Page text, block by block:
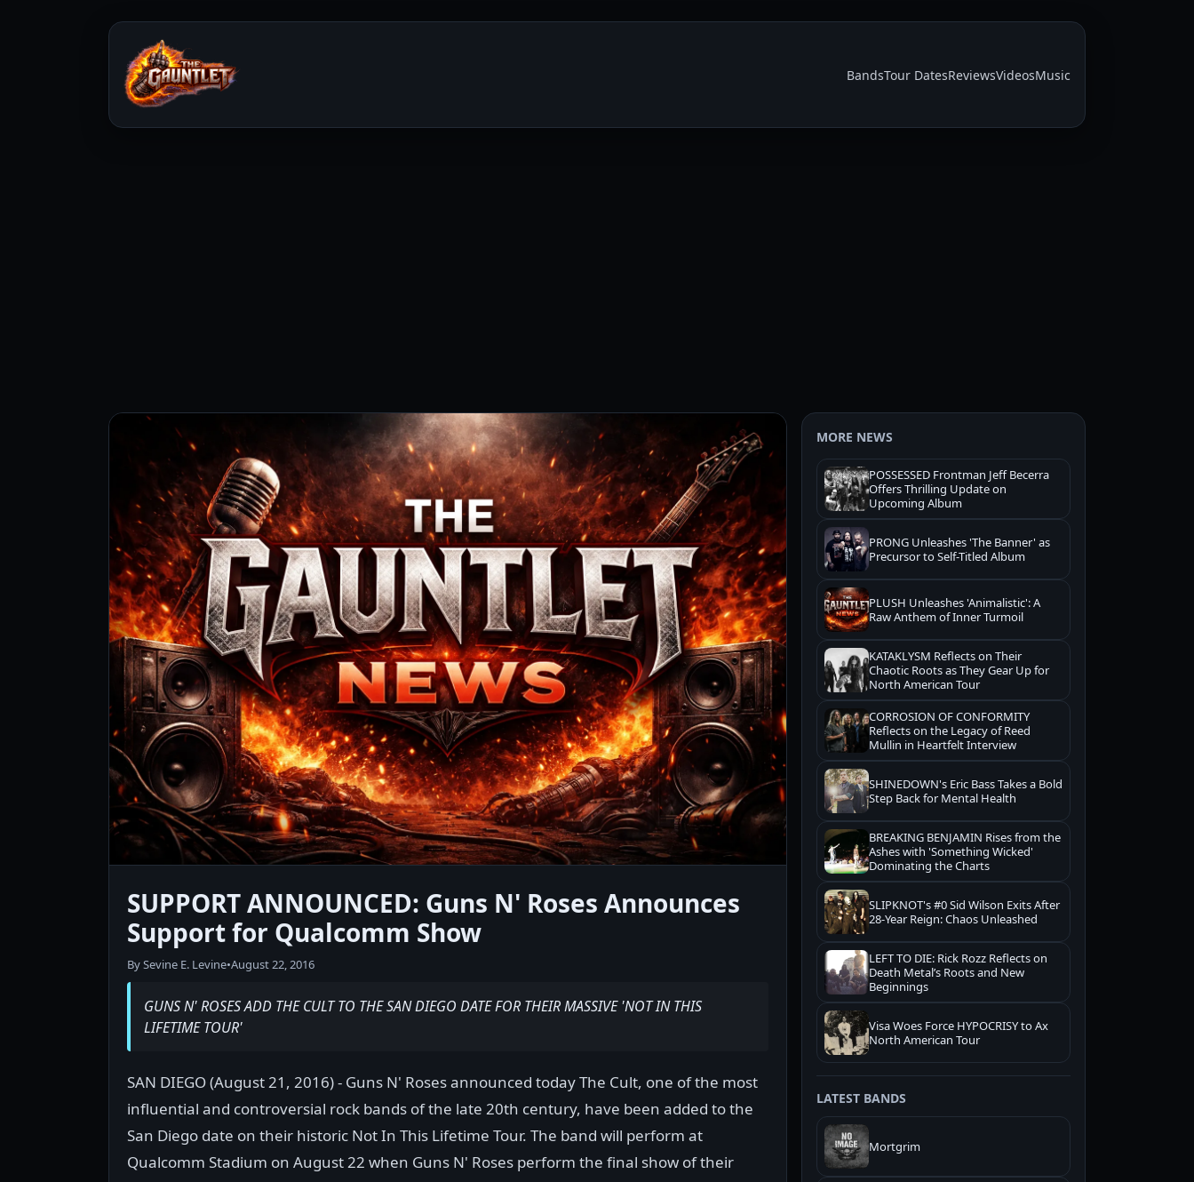
BandsTour DatesReviewsVideosMusic
SUPPORT ANNOUNCED: Guns N' Roses Announces
Support for Qualcomm Show
By Sevine E. Levine•August 22, 2016
GUNS N' ROSES ADD THE CULT TO THE SAN DIEGO DATE FOR THEIR MASSIVE 'NOT IN THIS
LIFETIME TOUR'
SAN DIEGO (August 21, 2016) - Guns N' Roses announced today The Cult, one of the most
influential and controversial rock bands of the late 20th century, have been added to the
San Diego date on their historic Not In This Lifetime Tour. The band will perform at
Qualcomm Stadium on August 22 when Guns N' Roses perform the final show of their
MORE NEWS
POSSESSED Frontman Jeff Becerra
Offers Thrilling Update on
Upcoming Album
PRONG Unleashes 'The Banner' as
Precursor to Self-Titled Album
PLUSH Unleashes 'Animalistic': A
Raw Anthem of Inner Turmoil
KATAKLYSM Reflects on Their
Chaotic Roots as They Gear Up for
North American Tour
CORROSION OF CONFORMITY
Reflects on the Legacy of Reed
Mullin in Heartfelt Interview
SHINEDOWN's Eric Bass Takes a Bold
Step Back for Mental Health
BREAKING BENJAMIN Rises from the
Ashes with 'Something Wicked'
Dominating the Charts
SLIPKNOT's #0 Sid Wilson Exits After
28-Year Reign: Chaos Unleashed
LEFT TO DIE: Rick Rozz Reflects on
Death Metal’s Roots and New
Beginnings
Visa Woes Force HYPOCRISY to Ax
North American Tour
LATEST BANDS
Mortgrim